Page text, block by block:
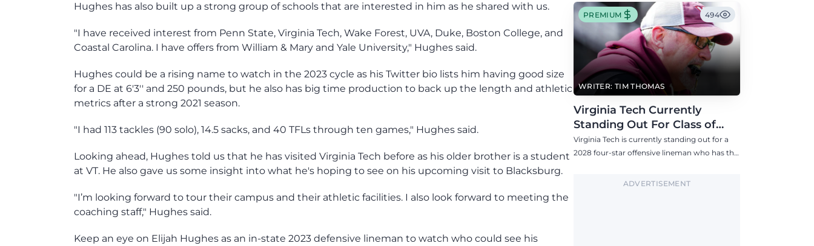
Hughes has also built up a strong group of schools that are interested in him as he shared with us.
"I have received interest from Penn State, Virginia Tech, Wake Forest, UVA, Duke, Boston College, and
Coastal Carolina. I have offers from William & Mary and Yale University," Hughes said.
Hughes could be a rising name to watch in the 2023 cycle as his Twitter bio lists him having good size
for a DE at 6'3'' and 250 pounds, but he also has big time production to back up the length and athletic
metrics after a strong 2021 season.
"I had 113 tackles (90 solo), 14.5 sacks, and 40 TFLs through ten games," Hughes said.
Looking ahead, Hughes told us that he has visited Virginia Tech before as his older brother is a student
at VT. He also gave us some insight into what he's hoping to see on his upcoming visit to Blacksburg.
"I’m looking forward to tour their campus and their athletic facilities. I also look forward to meeting the
coaching staff," Hughes said.
Keep an eye on Elijah Hughes as an in-state 2023 defensive lineman to watch who could see his
WRITER: TIM THOMAS
PREMIUM 494
Virginia Tech Currently
Standing Out For Class of
2028 Four-Star Offensive Line
Target
Virginia Tech is currently standing out for a
2028 four-star offensive lineman who has the
ADVERTISEMENT